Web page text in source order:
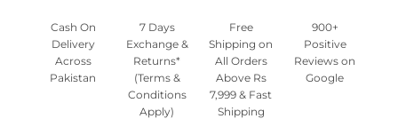
Cash On
Delivery
Across
Pakistan
7 Days
Exchange &
Returns*
(Terms &
Conditions
Apply)
Free
Shipping on
All Orders
Above Rs
7,999 & Fast
Shipping
900+
Positive
Reviews on
Google